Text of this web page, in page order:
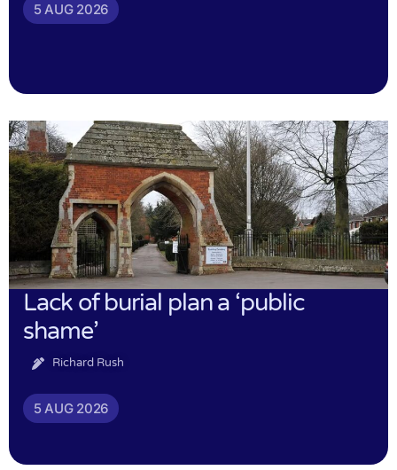
5 AUG 2026
Lack of burial plan a ‘public
shame’
Richard Rush
5 AUG 2026